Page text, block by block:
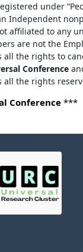
under
Independent
affiliated to any
are not the
all the rights to
Conference
all the rights
Conference***